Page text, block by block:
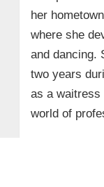
her
where she
and dancing.
two years
as a waitress
world of